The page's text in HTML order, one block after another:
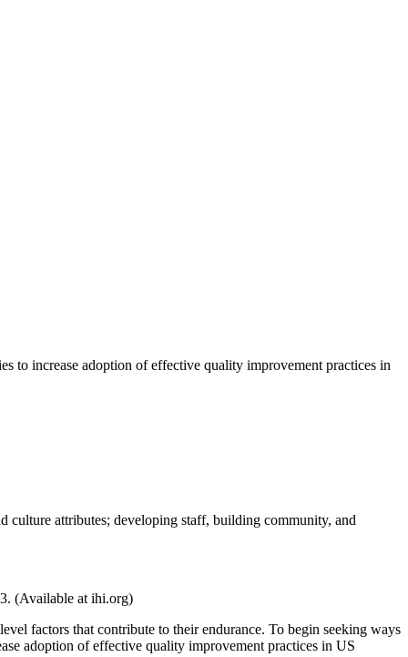
to increase adoption of effective quality improvement practices in
culture attributes; developing staff, building community, and
(Available at ihi.org)
factors that contribute to their endurance. To begin seeking ways
adoption of effective quality improvement practices in US